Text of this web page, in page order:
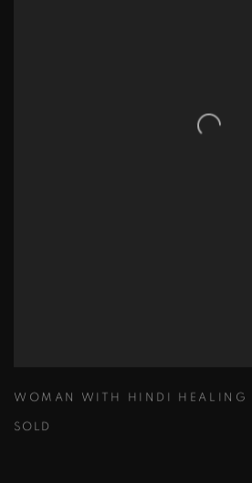
WOMAN WITH HINDI HEALING
SOLD